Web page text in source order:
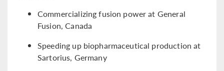
Commercializing fusion power at General
Fusion, Canada
Speeding up biopharmaceutical production at
Sartorius, Germany